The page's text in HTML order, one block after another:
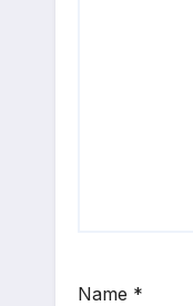
Name *